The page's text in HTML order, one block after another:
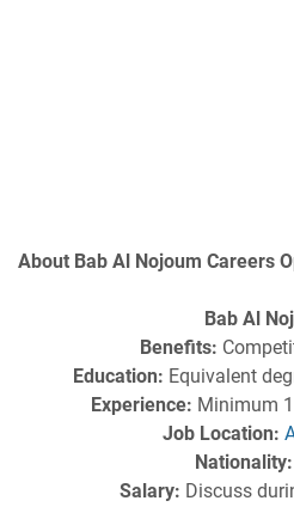
About Bab Al Nojoum Careers
Bab Al
Benefits:
Education: Equivalent
Experience: Minimum
Job Location:
Nationality:
Salary: Discuss